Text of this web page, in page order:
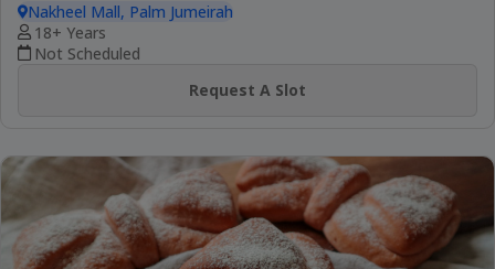
Nakheel Mall, Palm Jumeirah
18+ Years
Not Scheduled
Request A Slot